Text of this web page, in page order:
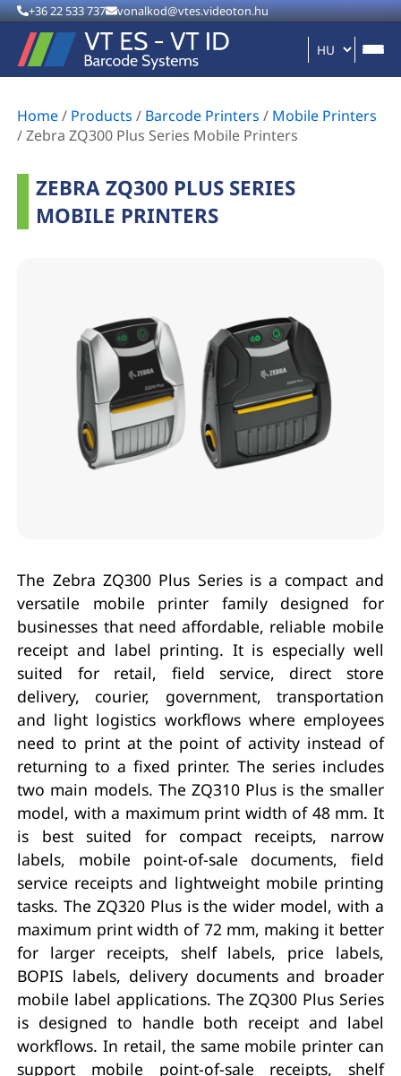
+36 22 533 737 vonalkod@vtes.videoton.hu
Home/ Products / Barcode Printers / Mobile Printers
/Zebra ZQ300 Plus Series Mobile Printers
ZEBRA ZQ300 PLUS SERIES
MOBILE PRINTERS
The Zebra ZQ300 Plus Series is a compact and
versatile mobile printer family designed for
businesses that need affordable, reliable mobile
receipt and label printing. It is especially well
suited for retail, field service, direct store
delivery, courier, government, transportation
and light logistics workflows where employees
need to print at the point of activity instead of
returning to a fixed printer. The series includes
two main models. The ZQ310 Plus is the smaller
model, with a maximum print width of 48 mm. It
is best suited for compact receipts, narrow
labels, mobile point-of-sale documents, field
service receipts and lightweight mobile printing
tasks. The ZQ320 Plus is the wider model, with a
maximum print width of 72 mm, making it better
for larger receipts, shelf labels, price labels,
BOPIS labels, delivery documents and broader
mobile label applications. The ZQ300 Plus Series
is designed to handle both receipt and label
workflows. In retail, the same mobile printer can
support mobile point-of-sale receipts, shelf